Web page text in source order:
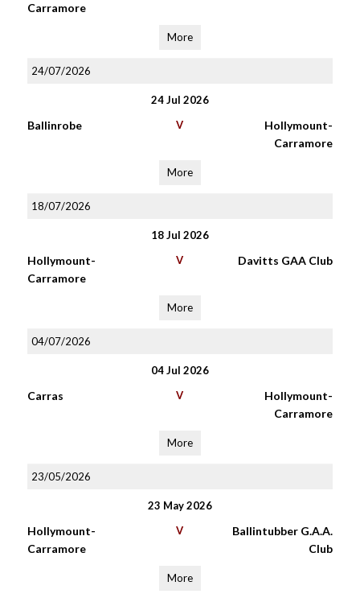
Carramore
More
24/07/2026
24 Jul 2026
Ballinrobe V
Hollymount-
Carramore
More
18/07/2026
18 Jul 2026
Hollymount-
Carramore
V Davitts GAA Club
More
04/07/2026
04 Jul 2026
Carras V
Hollymount-
Carramore
More
23/05/2026
23 May 2026
Hollymount-
Carramore
V
Ballintubber G.A.A.
Club
More